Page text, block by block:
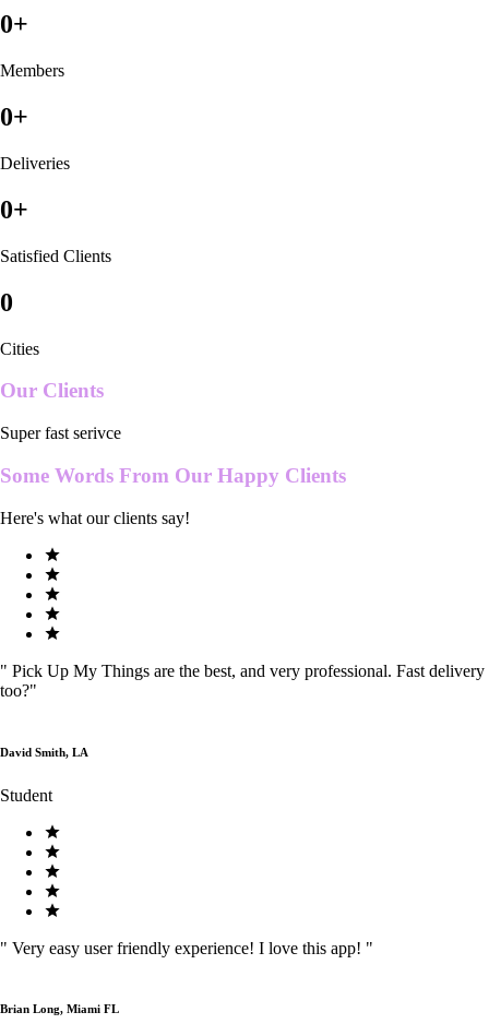
0+
Members
0+
Deliveries
0+
Satisfied Clients
0
Cities
Our Clients
Super fast serivce
Some Words From Our Happy Clients
Here's what our clients say!
" Pick Up My Things are the best, and very professional. Fast delivery
too?"
David Smith, LA
Student
" Very easy user friendly experience! I love this app! "
Brian Long, Miami FL